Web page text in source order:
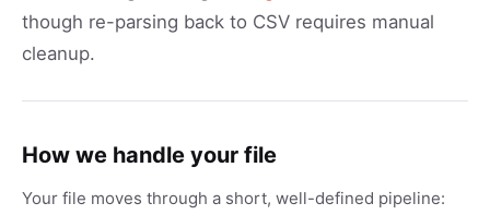
though re-parsing back to CSV requires manual
cleanup.
How we handle your file
Your file moves through a short, well-defined pipeline: